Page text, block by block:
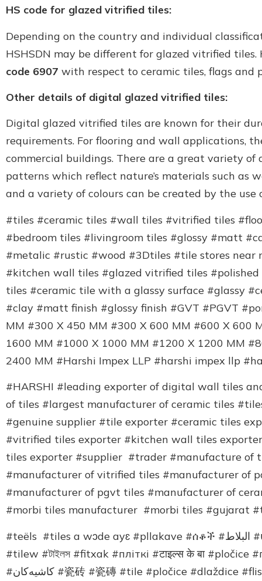
HS code for glazed vitrified tiles:
Depending on the country and individual
HSHSDN may be different for glazed vitrified
code 6907 with respect to ceramic tiles, flags and
Other details of digital glazed vitrified tiles:
Digital glazed vitrified tiles are known for their
requirements. For flooring and wall applications,
commercial buildings. There are a great variety
patterns which reflect nature’s materials such as
and a variety of colours can be created by the
#tiles #ceramic tiles #wall tiles #vitrified tiles
#bedroom tiles #livingroom tiles #glossy #matt
#metalic #rustic #wood #3Dtiles #tile stores
#kitchen wall tiles #glazed vitrified tiles
tiles #ceramic tile with a glassy surface #glassy
#clay #matt finish #glossy finish #GVT #PGVT
MM #300 X 450 MM #300 X 600 MM #600 X 600
1600 MM #1000 X 1000 MM #1200 X 1200 MM
2400 MM #Harshi Impex LLP #harshi impex llp
#HARSHI #leading exporter of digital wall tiles
of tiles #largest manufacturer of ceramic tiles
#genuine supplier #tile exporter #ceramic tiles
#vitrified tiles exporter #kitchen wall tiles
tiles exporter #supplier #trader #manufacture of
#manufacturer of vitrified tiles #manufacturer of
#manufacturer of pgvt tiles #manufacturer of
#morbi tiles manufacturer #morbi tiles #gujarat
#teëls #tiles a wɔde ayɛ #pllakave #ሰቆች #البلاط #սալիկներ #টাইলছ #azulejos ukanaka #plitələr
#tilew #টাইলস #fitxak #пліткі #टाइल्स के बा #pločice
#کاشیەکان #瓷砖 #瓷磚 #tile #pločice #dlaždice #fliser #ޓައިލްސް އެވެ #टाइल्स #tegels #kaheloj #plaadid